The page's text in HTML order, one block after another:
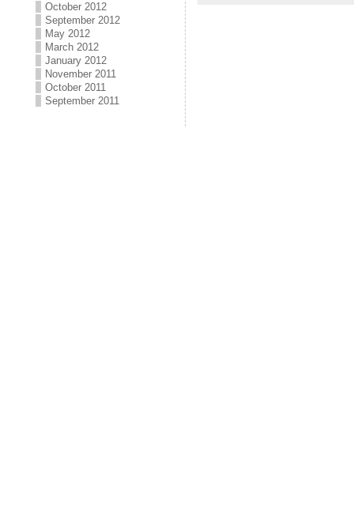
October 2012
September 2012
May 2012
March 2012
January 2012
November 2011
October 2011
September 2011